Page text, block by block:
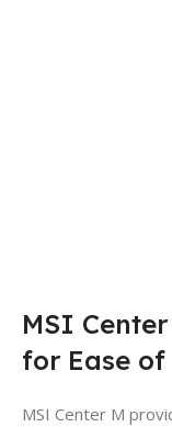
MSI
for Ease of
MSI Center M